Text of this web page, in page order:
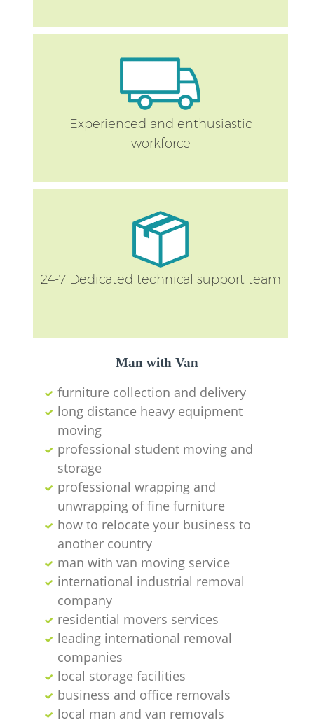
Experienced and enthusiastic
workforce
24-7 Dedicated technical support team
Man with Van
furniture collection and delivery
long distance heavy equipment
moving
professional student moving and
storage
professional wrapping and
unwrapping of fine furniture
how to relocate your business to
another country
man with van moving service
international industrial removal
company
residential movers services
leading international removal
companies
local storage facilities
business and office removals
local man and van removals